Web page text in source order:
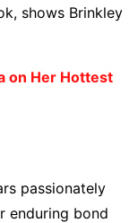
shows Brinkley
on Her Hottest
passionately
enduring bond